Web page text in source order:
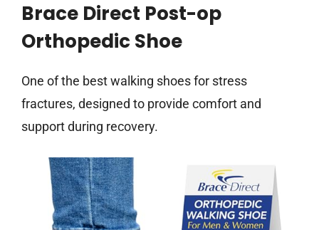
Brace Direct Post-op
Orthopedic Shoe
One of the best walking shoes for stress
fractures, designed to provide comfort and
support during recovery.